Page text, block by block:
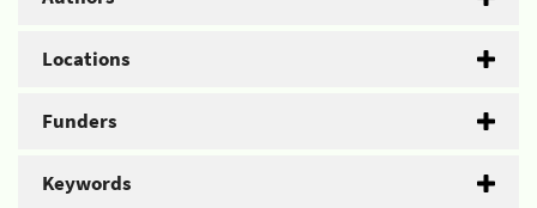
Locations
Funders
Keywords